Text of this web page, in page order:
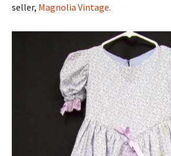
seller, Magnolia Vintage.